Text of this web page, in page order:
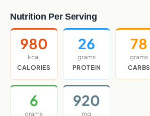
Nutrition Per Serving
980
kcal
CALORIES
26
grams
PROTEIN
78
grams
CARBS
6
grams
920
mg